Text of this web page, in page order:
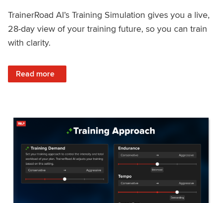
TrainerRoad AI’s Training Simulation gives you a live,
28-day view of your training future, so you can train
with clarity.
Read more
: See 4 Weeks Ahead: Training With TrainerRoad AI’s